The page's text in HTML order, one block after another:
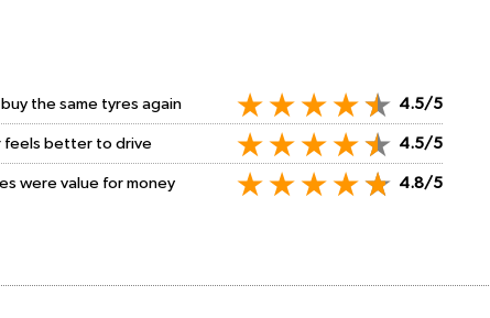
buy the same tyres again 4.5/5
feels better to drive 4.5/5
were value for money 4.8/5